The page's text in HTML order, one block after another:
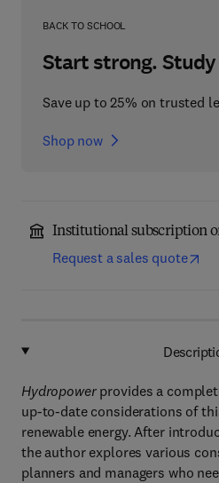
BACK TO SCHOOL
Start strong.
Save up to 25% on trusted
Shop now
Institutional subscription
Request a sales quote
Hydropower provides a
up-to-date considerations of
renewable energy. After
the author explores various
planners and managers who